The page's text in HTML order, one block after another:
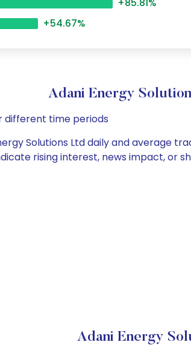
+54.67%
Adani Energy
different time periods
Solutions Ltd daily and average
rising interest, news impact, or
Adani Energy